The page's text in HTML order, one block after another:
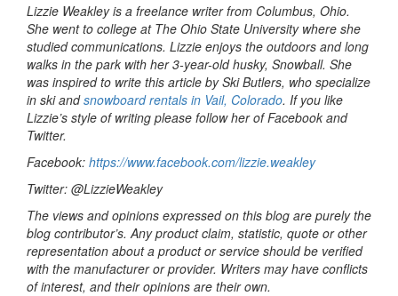
Lizzie Weakley is a freelance writer from Columbus, Ohio.
She went to college at The Ohio State University where she
studied communications. Lizzie enjoys the outdoors and long
walks in the park with her 3-year-old husky, Snowball. She
was inspired to write this article by Ski Butlers, who specialize
in ski andsnowboard rentals in Vail, Colorado. If you like
Lizzie’s style of writing please follow her of Facebook and
Twitter.
Facebook: https://www.facebook.com/lizzie.weakley
Twitter: @LizzieWeakley
The views and opinions expressed on this blog are purely the
blog contributor’s. Any product claim, statistic, quote or other
representation about a product or service should be verified
with the manufacturer or provider. Writers may have conflicts
of interest, and their opinions are their own.